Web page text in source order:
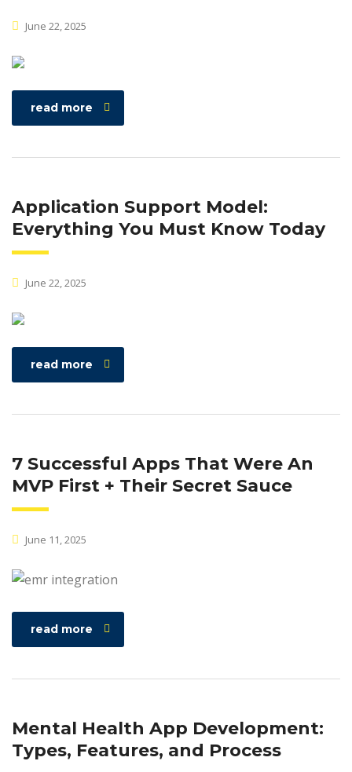
June 22, 2025
read more
Application Support Model:
Everything You Must Know Today
June 22, 2025
read more
7 Successful Apps That Were An
MVP First + Their Secret Sauce
June 11, 2025
read more
Mental Health App Development:
Types, Features, and Process